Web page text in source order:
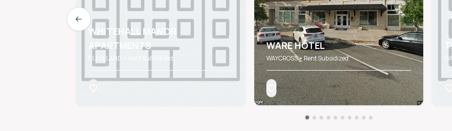
WARE HOTEL
WAYCROSS • Rent Subsidized
WHITEHALL MANOR
APARTMENTS
CLEVELAND • Rent Subsidized
Previous slide